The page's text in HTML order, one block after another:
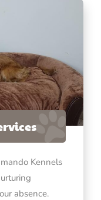
Kennels
absence.